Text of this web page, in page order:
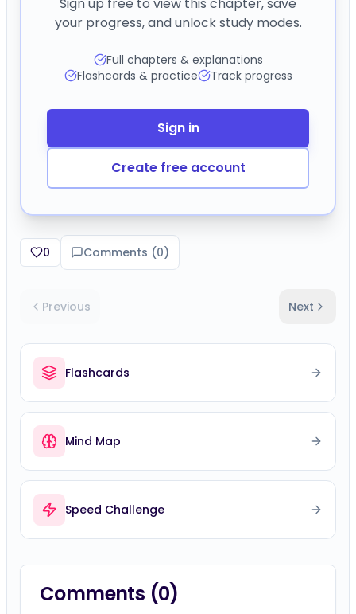
your progress, and unlock study modes.
Full chapters & explanations
Flashcards & practice
Track progress
Sign in
Create free account
0 Comments (0)
Previous Next
Flashcards
Mind Map
Speed Challenge
Comments (0)